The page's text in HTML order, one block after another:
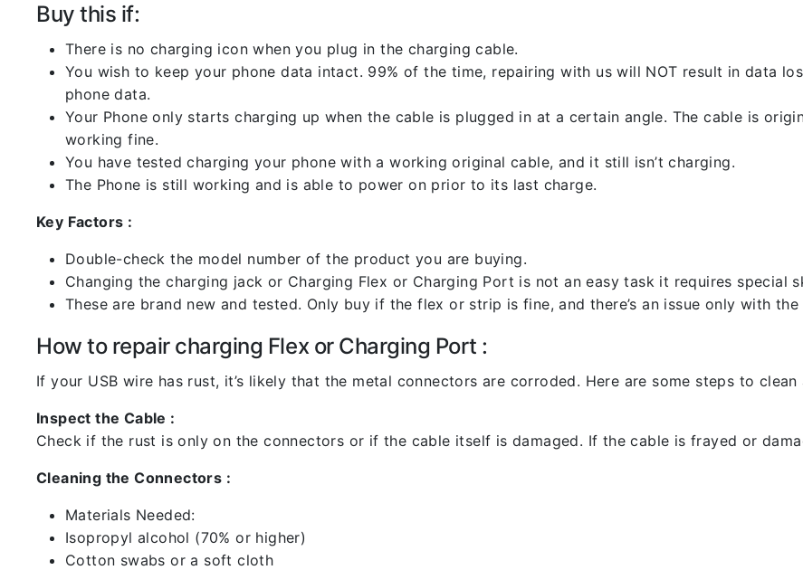
Buy this if:
There is no charging icon when you plug in the charging cable.
You wish to keep your phone data intact. 99% of the time, repairing with us will NOT result in data
phone data.
Your Phone only starts charging up when the cable is plugged in at a certain angle. The cable is
working fine.
You have tested charging your phone with a working original cable, and it still isn’t charging.
The Phone is still working and is able to power on prior to its last charge.
Key Factors :
Double-check the model number of the product you are buying.
Changing the charging jack or Charging Flex or Charging Port is not an easy task it requires special
These are brand new and tested. Only buy if the flex or strip is fine, and there’s an issue only with
How to repair charging Flex or Charging Port :
If your USB wire has rust, it’s likely that the metal connectors are corroded. Here are some steps to
Inspect the Cable :
Check if the rust is only on the connectors or if the cable itself is damaged. If the cable is frayed or
Cleaning the Connectors :
Materials Needed:
Isopropyl alcohol (70% or higher)
Cotton swabs or a soft cloth